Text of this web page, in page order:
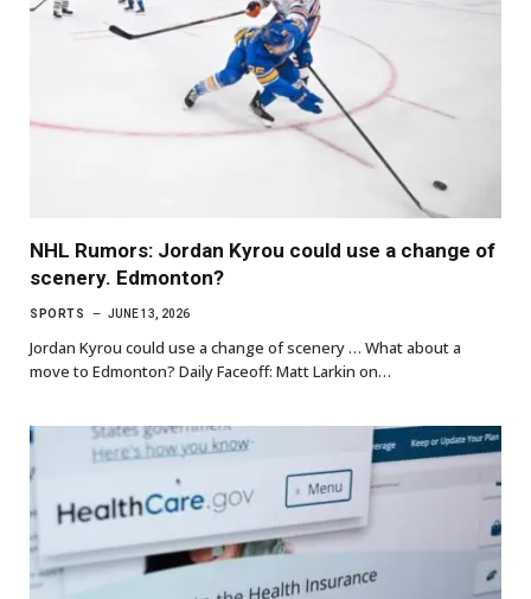
NHL Rumors: Jordan Kyrou could use a change of
scenery. Edmonton?
SPORTS JUNE 13, 2026
Jordan Kyrou could use a change of scenery … What about a
move to Edmonton? Daily Faceoff: Matt Larkin on…